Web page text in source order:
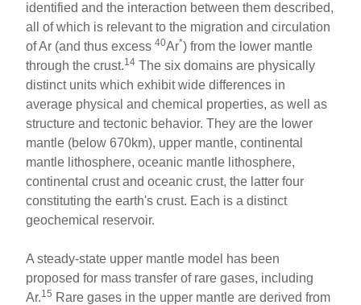
identified and the interaction between them described,
all of which is relevant to the migration and circulation
of Ar (and thus excess40Ar*) from the lower mantle
through the crust.14 The six domains are physically
distinct units which exhibit wide differences in
average physical and chemical properties, as well as
structure and tectonic behavior. They are the lower
mantle (below 670km), upper mantle, continental
mantle lithosphere, oceanic mantle lithosphere,
continental crust and oceanic crust, the latter four
constituting the earth's crust. Each is a distinct
geochemical reservoir.
A steady-state upper mantle model has been
proposed for mass transfer of rare gases, including
Ar.15 Rare gases in the upper mantle are derived from